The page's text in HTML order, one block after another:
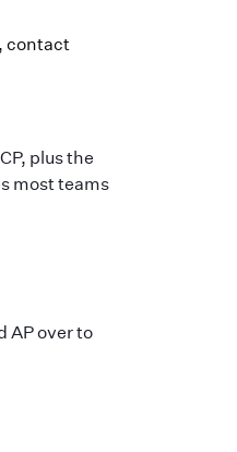
contact
plus the
most teams
AP over to